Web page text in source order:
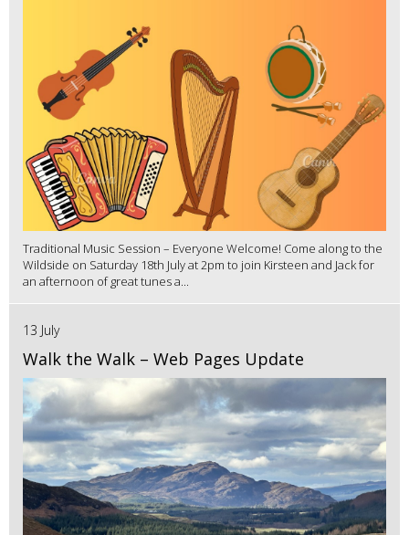
Traditional Music Session – Everyone Welcome! Come along to the
Wildside on Saturday 18th July at 2pm to join Kirsteen and Jack for
an afternoon of great tunes a...
13 July
Walk the Walk – Web Pages Update